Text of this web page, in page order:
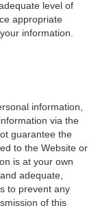
level of
appropriate
information.
information,
via the
guarantee the
to the Website or
is at your own
adequate,
to prevent any
of this